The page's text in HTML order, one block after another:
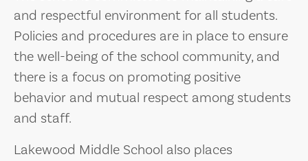
and respectful environment for all students.
Policies and procedures are in place to ensure
the well-being of the school community, and
there is a focus on promoting positive
behavior and mutual respect among students
and staff.
Lakewood Middle School also places